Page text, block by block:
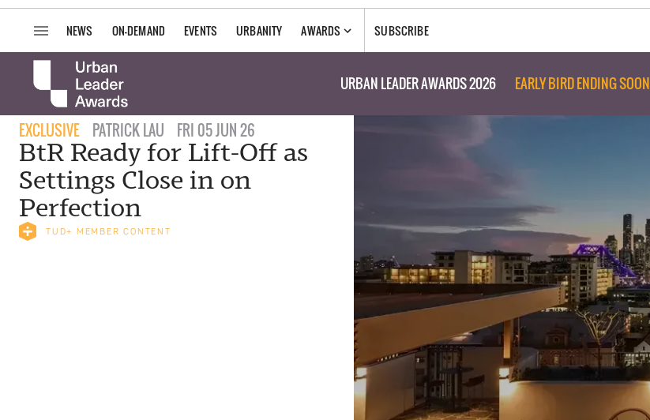
NEWS ON-DEMAND EVENTS URBANITY AWARDS SUBSCRIBE
URBAN LEADER AWARDS 2026 EARLY BIRD ENDING SOON
EXCLUSIVE PATRICK LAU FRI 05 JUN 26
BtR Ready for Lift-Off as
Settings Close in on
Perfection
TUD+ MEMBER CONTENT